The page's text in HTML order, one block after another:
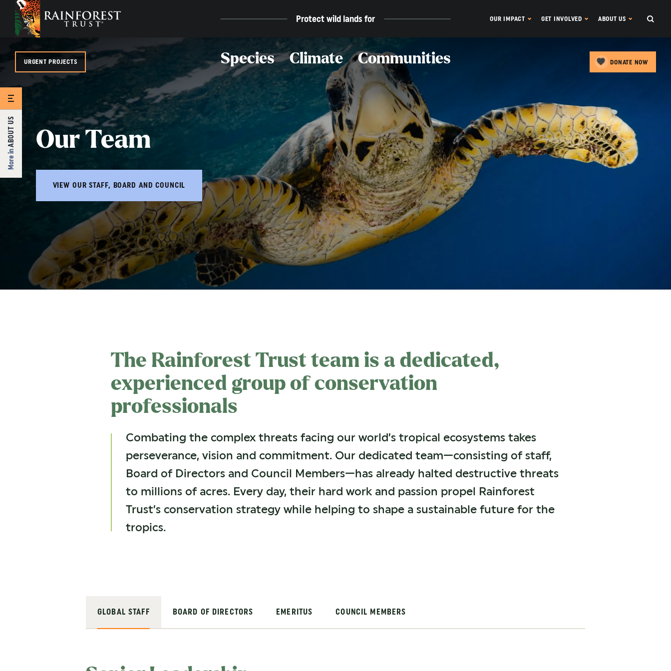
SKIP TO MAIN CONTENT OUR IMPACT GET INVOLVED ABOUT US
Protect wild lands for
Species Climate Communities
URGENT PROJECTS DONATE NOW
More in
ABOUT US Our Team
VIEW OUR STAFF, BOARD AND COUNCIL
The Rainforest Trust team is a dedicated,
experienced group of conservation
professionals
Combating the complex threats facing our world’s tropical ecosystems takes
perseverance, vision and commitment. Our dedicated team—consisting of staff,
Board of Directors and Council Members—has already halted destructive threats
to millions of acres. Every day, their hard work and passion propel Rainforest
Trust’s conservation strategy while helping to shape a sustainable future for the
tropics.
GLOBAL STAFF BOARD OF DIRECTORS EMERITUS COUNCIL MEMBERS